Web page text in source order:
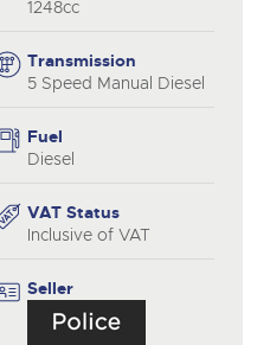
1248cc
Transmission
5 Speed Manual Diesel
Fuel
Diesel
VAT Status
Inclusive of VAT
Seller